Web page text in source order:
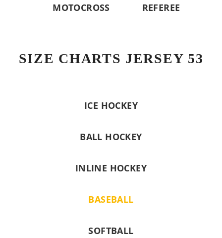
MOTOCROSS REFEREE
SIZE CHARTS JERSEY 53
ICE HOCKEY
BALL HOCKEY
INLINE HOCKEY
BASEBALL
SOFTBALL